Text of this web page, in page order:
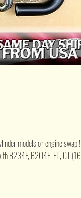
models or engine swap!!
B204E, FT, GT (16